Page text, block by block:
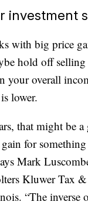
investment
with big price
hold off selling
your overall
lower.
that might be
gain for
Mark
Kluwer Tax
“The inverse